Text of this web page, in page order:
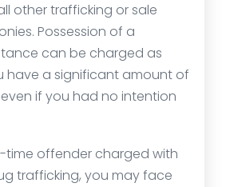
other trafficking or sale
Possession of a
can be charged as
have a significant amount of
if you had no intention
time offender charged with
trafficking, you may face